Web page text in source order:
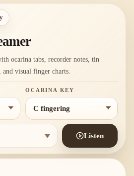
ocarina tabs, recorder notes, tin
and visual finger charts.
OCARINA KEY
Listen